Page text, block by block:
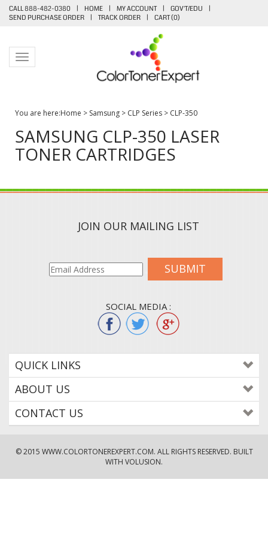
CALL 888-482-0380 | HOME | MY ACCOUNT | GOV'T/EDU
|
SEND PURCHASE ORDER
| TRACK ORDER | CART (0)
Toggle navigation
You are here:Home > Samsung > CLP Series > CLP-350
SAMSUNG CLP-350 LASER
TONER CARTRIDGES
JOIN OUR MAILING LIST
SUBMIT
SOCIAL MEDIA :
QUICK LINKS
ABOUT US
CONTACT US
© 2015 WWW.COLORTONEREXPERT.COM. ALL RIGHTS RESERVED. BUILT
WITH VOLUSION.